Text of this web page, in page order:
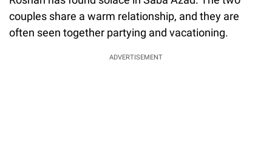
couples share a warm relationship, and they are
often seen together partying and vacationing.
ADVERTISEMENT